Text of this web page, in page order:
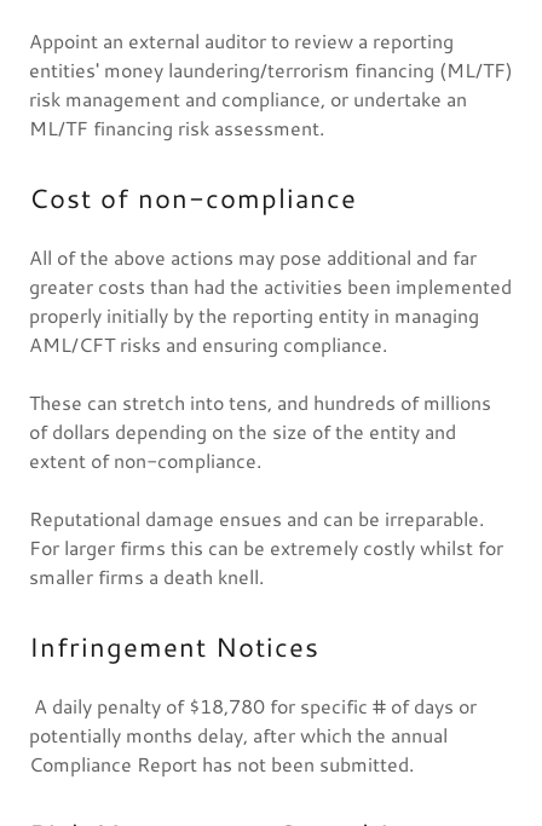
Appoint an external auditor to review a reporting
entities' money laundering/terrorism financing (ML/TF)
risk management and compliance, or undertake an
ML/TF financing risk assessment.
Cost of non-compliance
All of the above actions may pose additional and far
greater costs than had the activities been implemented
properly initially by the reporting entity in managing
AML/CFT risks and ensuring compliance.
These can stretch into tens, and hundreds of millions
of dollars depending on the size of the entity and
extent of non-compliance.
Reputational damage ensues and can be irreparable.
For larger firms this can be extremely costly whilst for
smaller firms a death knell.
Infringement Notices
A daily penalty of $18,780 for specific # of days or
potentially months delay, after which the annual
Compliance Report has not been submitted.